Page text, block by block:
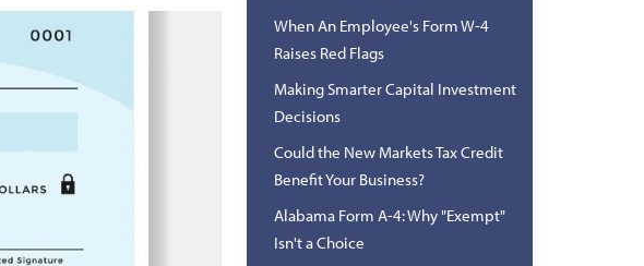
When An Employee's Form W-4
Raises Red Flags
Making Smarter Capital Investment
Decisions
Could the New Markets Tax Credit
Benefit Your Business?
Alabama Form A-4: Why "Exempt"
Isn't a Choice